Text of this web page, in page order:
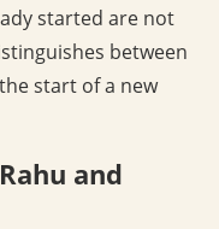
started are not
between
start of a new
and